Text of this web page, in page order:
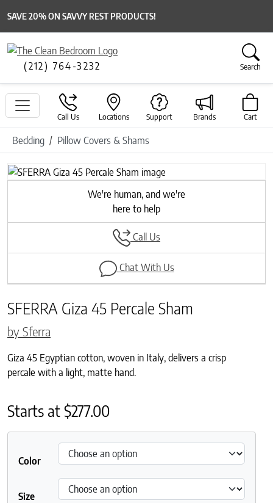
SAVE 20% ON SAVVY REST PRODUCTS!
(212) 764-3232 Search
Call Us Locations Support Brands Cart
Bedding Pillow Covers & Shams
Previous
Next
We're human, and we're
here to help
Call Us
Chat With Us
SFERRA Giza 45 Percale Sham
by Sferra
Giza 45 Egyptian cotton, woven in Italy, delivers a crisp
percale with a light, matte hand.
Starts at$277.00
Color
Size